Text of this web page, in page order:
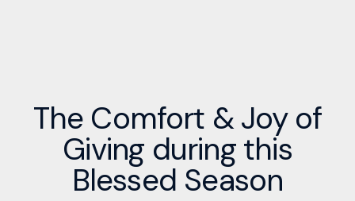
The Comfort & Joy of
Giving during this
Blessed Season